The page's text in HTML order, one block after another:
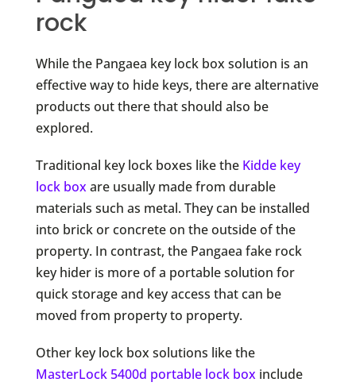
rock
While the Pangaea key lock box solution is an
effective way to hide keys, there are alternative
products out there that should also be
explored.
Traditional key lock boxes like the Kidde key
lock box are usually made from durable
materials such as metal. They can be installed
into brick or concrete on the outside of the
property. In contrast, the Pangaea fake rock
key hider is more of a portable solution for
quick storage and key access that can be
moved from property to property.
Other key lock box solutions like the
MasterLock 5400d portable lock box include